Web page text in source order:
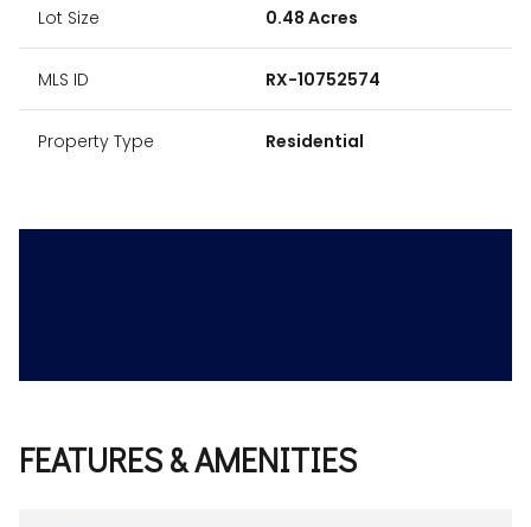
Lot Size 0.48 Acres
MLS ID RX-10752574
Property Type Residential
FEATURES & AMENITIES